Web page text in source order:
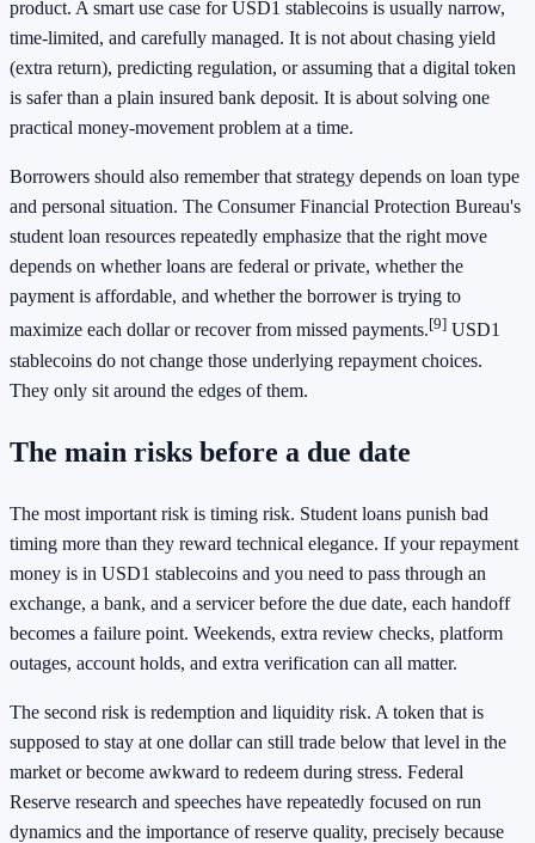
product. A smart use case for USD1 stablecoins is usually narrow,
time-limited, and carefully managed. It is not about chasing yield
(extra return), predicting regulation, or assuming that a digital token
is safer than a plain insured bank deposit. It is about solving one
practical money-movement problem at a time.
Borrowers should also remember that strategy depends on loan type
and personal situation. The Consumer Financial Protection Bureau's
student loan resources repeatedly emphasize that the right move
depends on whether loans are federal or private, whether the
payment is affordable, and whether the borrower is trying to
maximize each dollar or recover from missed payments.[9] USD1
stablecoins do not change those underlying repayment choices.
They only sit around the edges of them.
The main risks before a due date
The most important risk is timing risk. Student loans punish bad
timing more than they reward technical elegance. If your repayment
money is in USD1 stablecoins and you need to pass through an
exchange, a bank, and a servicer before the due date, each handoff
becomes a failure point. Weekends, extra review checks, platform
outages, account holds, and extra verification can all matter.
The second risk is redemption and liquidity risk. A token that is
supposed to stay at one dollar can still trade below that level in the
market or become awkward to redeem during stress. Federal
Reserve research and speeches have repeatedly focused on run
dynamics and the importance of reserve quality, precisely because